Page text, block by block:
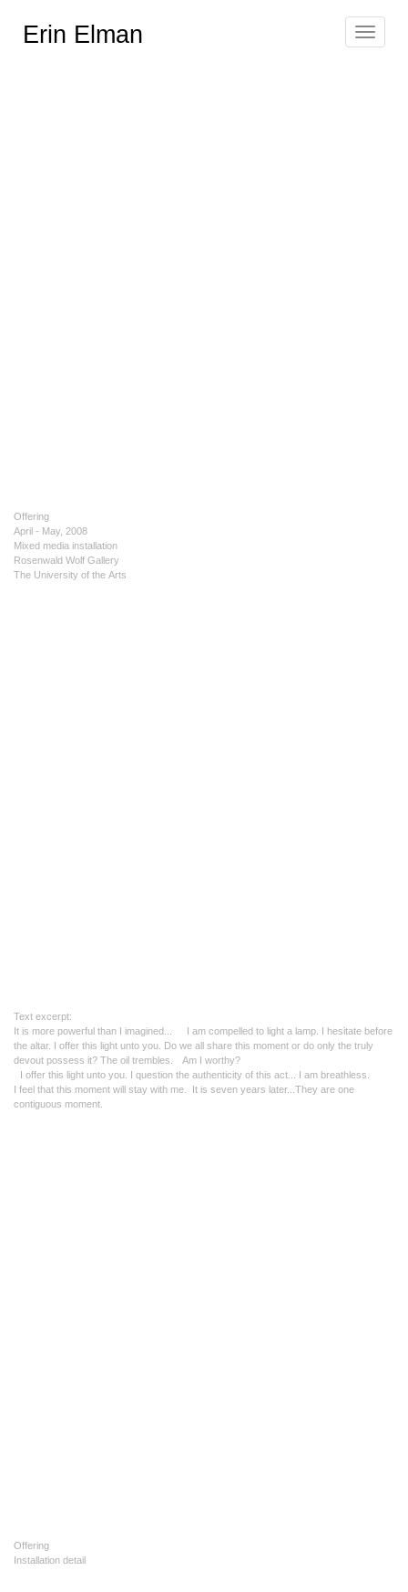
Toggle
Erin Elman
Offering
April - May, 2008
Mixed media installation
Rosenwald Wolf Gallery
The University of the Arts
Text excerpt:
It is more powerful than I imagined..
. I am compelled to light a lamp. I hesitate before
the altar. I offer this light unto you. Do we all share this moment or do only the truly
devout possess it? The oil trembles. Am I worthy?
I offer this light unto you. I question the authenticity of this act... I am breathless.
I feel that this moment will stay with me. It is seven years later... They are one
contiguous moment.
Offering
Installation detail